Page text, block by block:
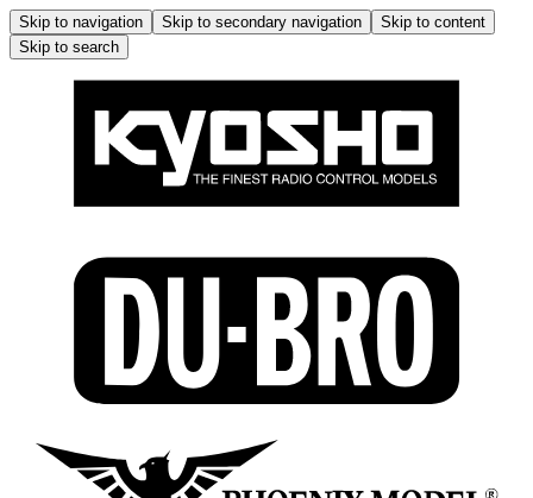
Skip to navigation Skip to secondary navigation
Skip to content
Skip to search